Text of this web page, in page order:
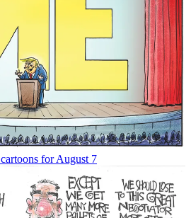
for August 7